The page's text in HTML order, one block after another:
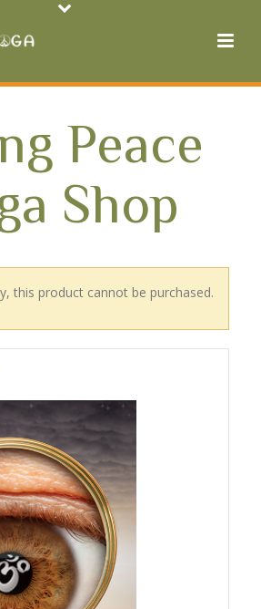
Peace
Shop
this product cannot be purchased.